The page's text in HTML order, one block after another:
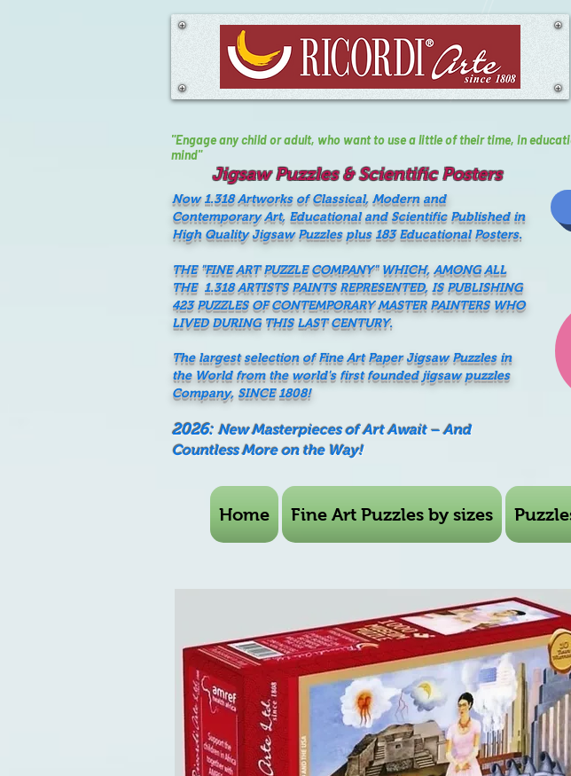
"Engage any child or adult, who want to use a little of their time, In
mind"
Jigsaw Puzzles & Scientific Posters
Now 1.318 Artworks of Classical, Modern and
Contemporary Art, Educational and Scientific Published in
High Quality Jigsaw Puzzles plus 183 Educational Posters.
THE "FINE ART PUZZLE COMPANY" WHICH, AMONG ALL
THE 1.318 ARTISTS PAINTS REPRESENTED, IS PUBLISHING
423 PUZZLES OF CONTEMPORARY MASTER PAINTERS WHO
LIVED DURING THIS LAST CENTURY.
The largest selection of Fine Art Paper Jigsaw Puzzles in
the World from the world's first founded jigsaw puzzles
Company, SINCE 1808!
2026:New Masterpieces of Art Await – And
Countless More on the Way!
Home Fine Art Puzzles by sizes